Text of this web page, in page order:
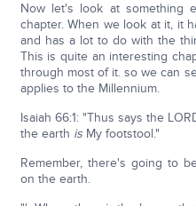
Now let's look at something
chapter. When we look at it, it
and has a lot to do with the
This is quite an interesting
through most of it. so we can
applies to the Millennium.
Isaiah 66:1: "Thus says the
the earth isMy footstool."
Remember, there's going to
on the earth.